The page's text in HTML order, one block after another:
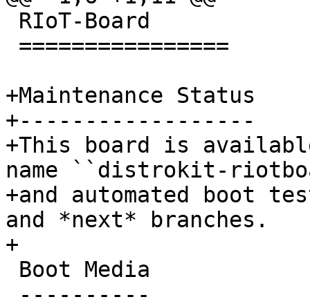
+Maintenance Status
+------------------
+This board is
name ``distrokit-
+and automated boot
and *next* branches.